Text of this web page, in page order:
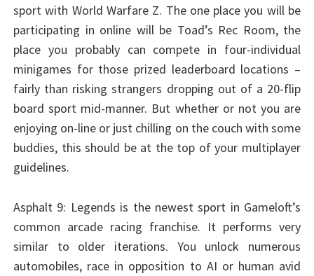
sport with World Warfare Z. The one place you will be
participating in online will be Toad’s Rec Room, the
place you probably can compete in four-individual
minigames for those prized leaderboard locations –
fairly than risking strangers dropping out of a 20-flip
board sport mid-manner. But whether or not you are
enjoying on-line or just chilling on the couch with some
buddies, this should be at the top of your multiplayer
guidelines.
Asphalt 9: Legends is the newest sport in Gameloft’s
common arcade racing franchise. It performs very
similar to older iterations. You unlock numerous
automobiles, race in opposition to AI or human avid